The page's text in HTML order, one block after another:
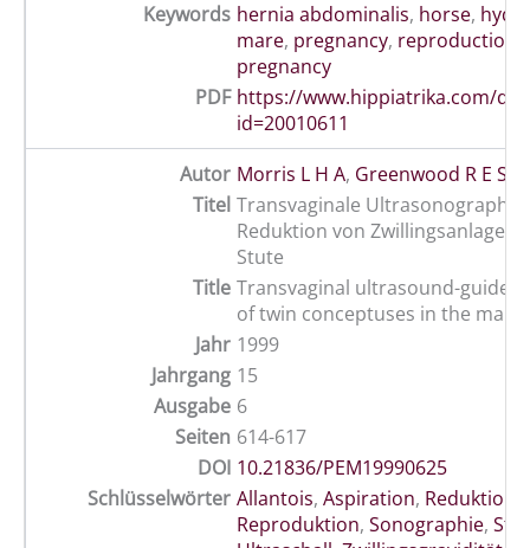
Keywords hernia abdominalis, horse,
mare, pregnancy, reproduction
pregnancy
PDF https://www.hippiatrika.com/
id=20010611
Autor Morris L H A, Greenwood R E S
Titel Transvaginale
Reduktion von Zwillingsanlagen
Stute
Title Transvaginal ultrasound-
of twin conceptuses in the mare
Jahr 1999
Jahrgang 15
Ausgabe 6
Seiten 614-617
DOI 10.21836/PEM19990625
Schlüsselwörter Allantois, Aspiration, Reduktion
Reproduktion, Sonographie,